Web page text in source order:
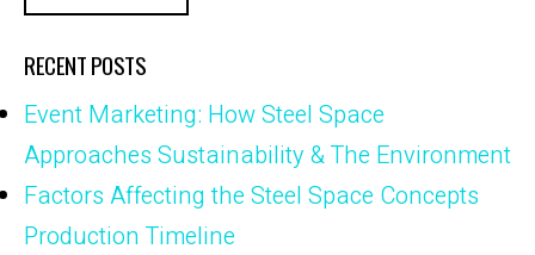
RECENT POSTS
Event Marketing: How Steel Space
Approaches Sustainability & The Environment
Factors Affecting the Steel Space Concepts
Production Timeline